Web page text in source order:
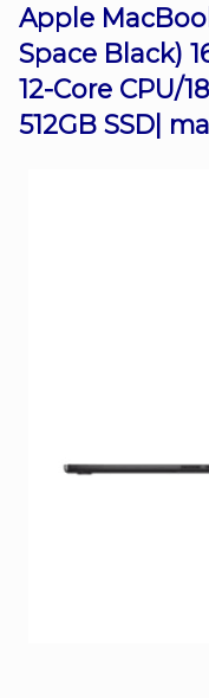
List
Promos
Sale
Sign
Apple
Space Black)
12-Core CPU/
512GB SSD|